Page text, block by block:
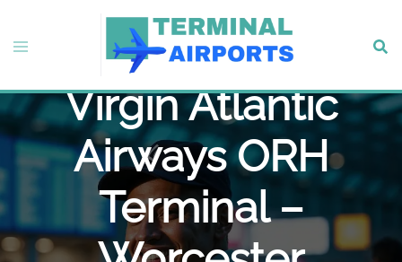
content
Toggle
Virgin Atlantic
Airways ORH
Terminal –